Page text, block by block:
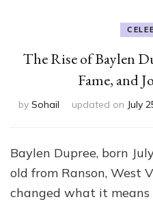
The Rise of Baylen
Fame, and
by Sohail updated on July
Baylen Dupree, born
old from Ranson, West
changed what it means